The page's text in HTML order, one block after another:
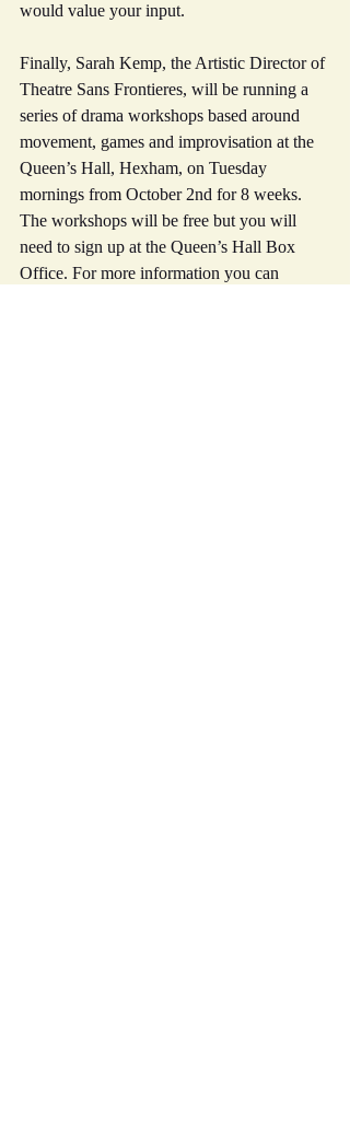
would value your input.
Finally, Sarah Kemp, the Artistic Director of
Theatre Sans Frontieres, will be running a
series of drama workshops based around
movement, games and improvisation at the
Queen’s Hall, Hexham, on Tuesday
mornings from October 2nd for 8 weeks.
The workshops will be free but you will
need to sign up at the Queen’s Hall Box
Office. For more information you can